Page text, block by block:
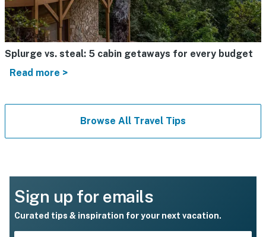
Splurge vs. steal: 5 cabin getaways for every budget
Read more >
Browse All Travel Tips
Sign up for emails
Curated tips & inspiration for your next vacation.